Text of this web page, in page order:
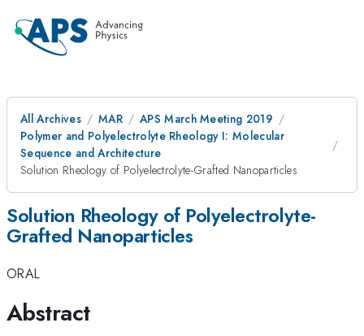
All Archives MAR
APS March Meeting 2019
Polymer and Polyelectrolyte Rheology I: Molecular
Sequence and Architecture
Solution Rheology of Polyelectrolyte-Grafted Nanoparticles
Solution Rheology of Polyelectrolyte-
Grafted Nanoparticles
ORAL
Abstract